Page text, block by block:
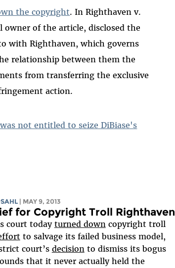
the copyright. In Righthaven v.
owner of the article, disclosed the
with Righthaven, which governs
relationship between them the
from transferring the exclusive
action.
not entitled to seize DiBiase's
| MAY 9, 2013
for Copyright Troll Righthaven
court todayturned down copyright troll
to salvage its failed business model,
court’s decision to dismiss its bogus
that it never actually held the